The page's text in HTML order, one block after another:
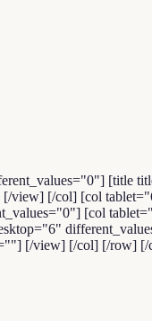
[title
view] [/col] [col
[col
[/view] [/col] [/row] [/